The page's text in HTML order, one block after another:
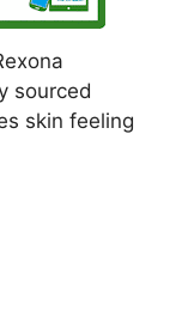
sourced
skin feeling